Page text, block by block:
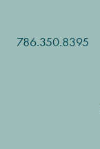
786.350.8395